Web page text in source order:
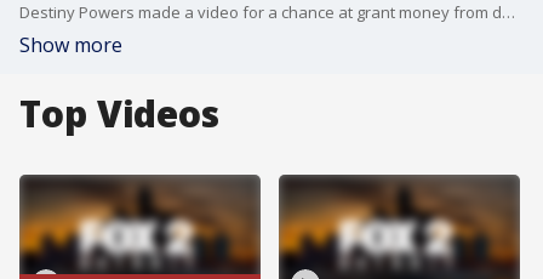
Destiny Powers made a video for a chance at grant money from delivery company Grubhub calling on employees, making a difference. Between Grubhub deliveries she rescues dogs from all over. The company received her submission and picked her as one of 20 employees to receive the grants from across the US.
Show more
Top Videos